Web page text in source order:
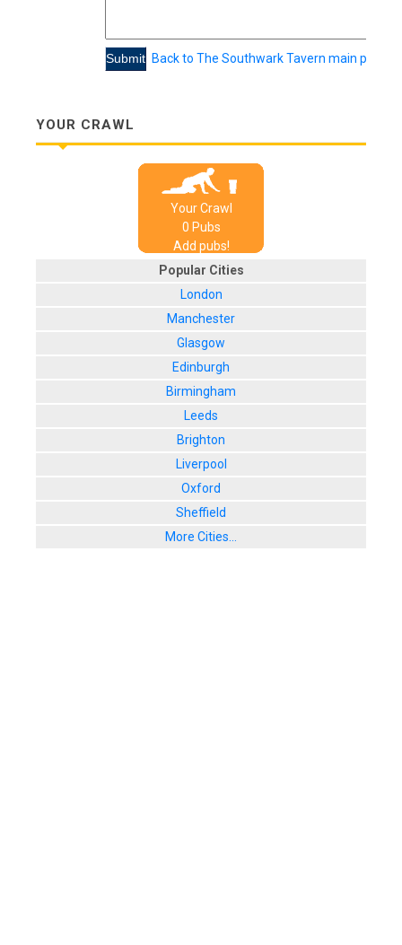
Back to The Southwark Tavern main page
YOUR CRAWL
Your Crawl
0 Pubs
Add pubs!
Popular Cities
London
Manchester
Glasgow
Edinburgh
Birmingham
Leeds
Brighton
Liverpool
Oxford
Sheffield
More Cities...